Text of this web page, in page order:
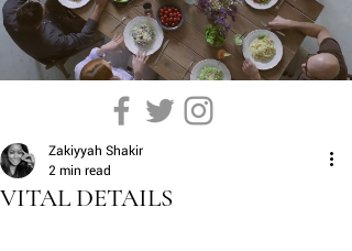
VITAL DETAILS
Zakiyyah Shakir
2 min read